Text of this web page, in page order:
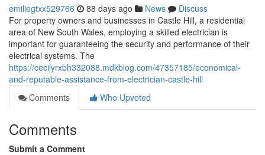
emiliegtxx529766 88 days ago News
Discuss
For property owners and businesses in Castle Hill, a residential
area of New South Wales, employing a skilled electrician is
important for guaranteeing the security and performance of their
electrical systems. The
https://cecilyrxbh332088.mdkblog.com/47357185/economical-
and-reputable-assistance-from-electrician-castle-hill
Comments
Who Upvoted
Comments
Submit a Comment